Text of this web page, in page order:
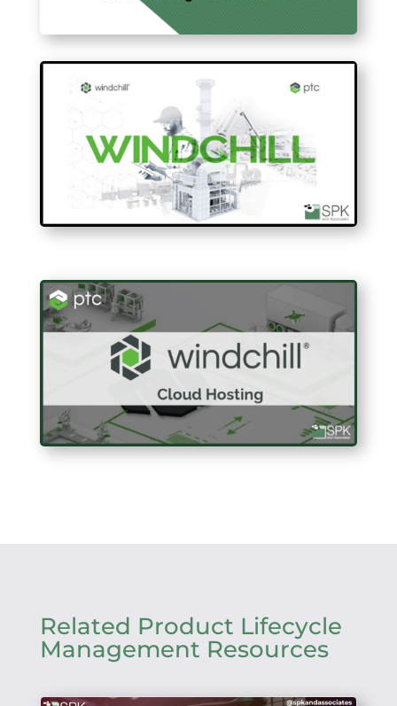
Related Product Lifecycle
Management Resources